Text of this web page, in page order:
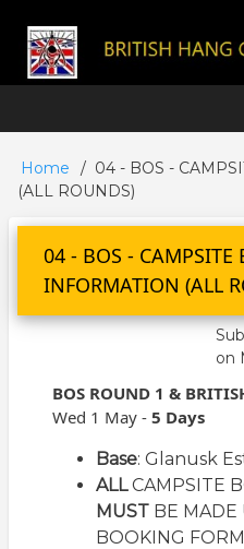
main
content
Main
navigation
Breadcrumb
Home
04 - BOS -
(ALL ROUNDS)
04 - BOS - CAMPSITE
INFORMATION (ALL
on
BOS ROUND 1 &
Wed 1 May - 5 Days
Base: Glanusk
ALLCAMPSITE
MUST BE MADE
BOOKING